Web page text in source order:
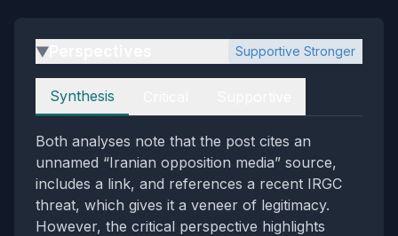
▶ Supportive Stronger
Perspectives
Synthesis
Both analyses note that the post cites an
unnamed “Iranian opposition media” source,
includes a link, and references a recent IRGC
threat, which gives it a veneer of legitimacy.
However, the critical perspective highlights